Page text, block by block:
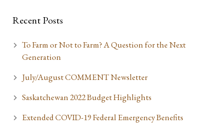
Recent Posts
To Farm or Not to Farm? A Question for the Next
Generation
July/August COMMENT Newsletter
Saskatchewan 2022 Budget Highlights
Extended COVID-19 Federal Emergency Benefits